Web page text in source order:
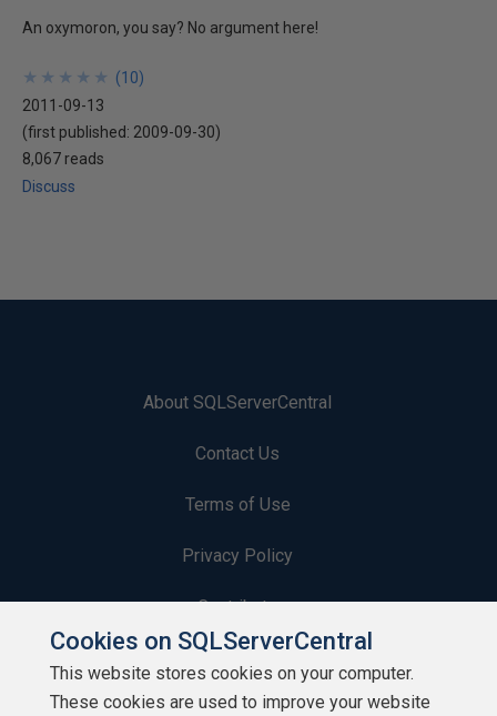
An oxymoron, you say? No argument here!
★
★
★
★
★
★
★
★
★
★ (10)
2011-09-13
(first published: 2009-09-30)
8,067 reads
Discuss
About SQLServerCentral
Contact Us
Terms of Use
Privacy Policy
Contribute
Contributors
Authors
Cookies on SQLServerCentral
This website stores cookies on your computer.
These cookies are used to improve your website